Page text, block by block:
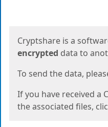
Cryptshare is a
encrypted data to
To send the data,
If you have received a
the associated files,